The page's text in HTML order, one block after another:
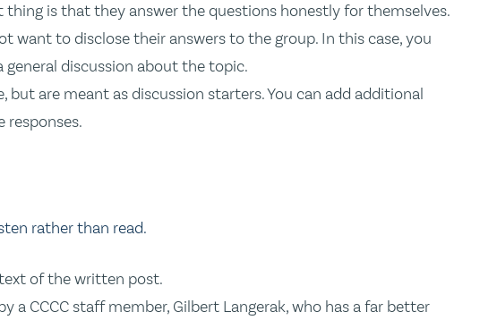
is that they answer the questions honestly for themselves.
want to disclose their answers to the group. In this case, you
discussion about the topic.
but are meant as discussion starters. You can add additional
responses.
rather than read.
of the written post.
a CCCC staff member, Gilbert Langerak, who has a far better